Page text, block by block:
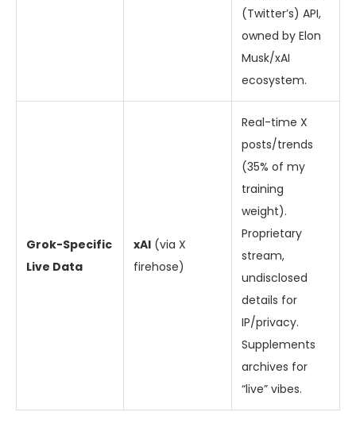
(Twitter’s) API,
owned by Elon
Musk/xAI
ecosystem.
Grok-Specific
Live Data
xAI (via X
firehose)
Real-time X
posts/trends
(35% of my
training
weight).
Proprietary
stream,
undisclosed
details for
IP/privacy.
Supplements
archives for
“live” vibes.